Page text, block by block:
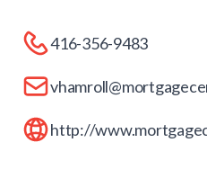
416-356-9483
http://